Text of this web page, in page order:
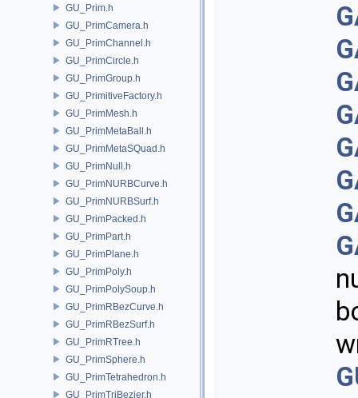
GU_Prim.h
GU_PrimCamera.h
GU_PrimChannel.h
GU_PrimCircle.h
GU_PrimGroup.h
GU_PrimitiveFactory.h
GU_PrimMesh.h
GU_PrimMetaBall.h
GU_PrimMetaSQuad.h
GU_PrimNull.h
GU_PrimNURBCurve.h
GU_PrimNURBSurf.h
GU_PrimPacked.h
GU_PrimPart.h
GU_PrimPlane.h
GU_PrimPoly.h
GU_PrimPolySoup.h
GU_PrimRBezCurve.h
GU_PrimRBezSurf.h
GU_PrimRTree.h
GU_PrimSphere.h
GU_PrimTetrahedron.h
GU_PrimTriBezier.h